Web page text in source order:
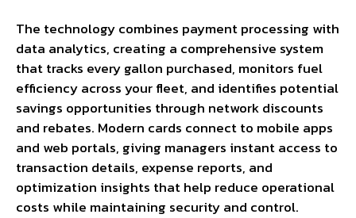
The technology combines payment processing with
data analytics, creating a comprehensive system
that tracks every gallon purchased, monitors fuel
efficiency across your fleet, and identifies potential
savings opportunities through network discounts
and rebates. Modern cards connect to mobile apps
and web portals, giving managers instant access to
transaction details, expense reports, and
optimization insights that help reduce operational
costs while maintaining security and control.